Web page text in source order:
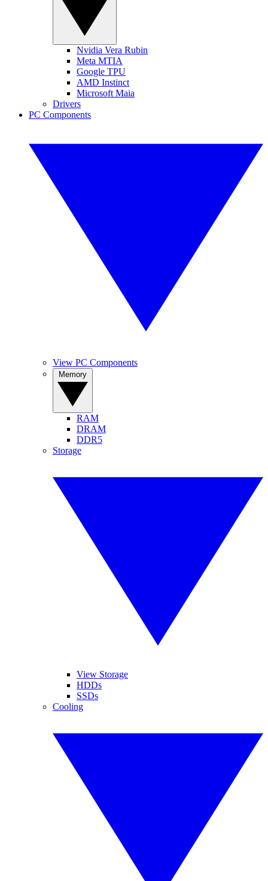
Nvidia Vera Rubin
Meta MTIA
Google TPU
AMD Instinct
Microsoft Maia
Drivers
PC Components
View PC Components
RAM
DRAM
DDR5
Storage
View Storage
HDDs
SSDs
Cooling